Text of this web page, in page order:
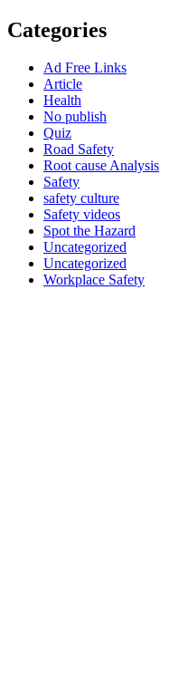
Categories
Ad Free Links
Article
Health
No publish
Quiz
Road Safety
Root cause Analysis
Safety
safety culture
Safety videos
Spot the Hazard
Uncategorized
Uncategorized
Workplace Safety